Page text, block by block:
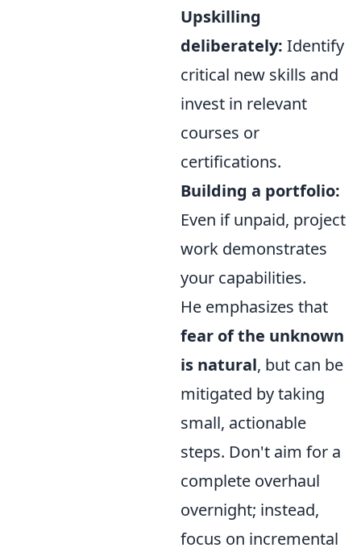
Upskilling
deliberately: Identify
critical new skills and
invest in relevant
courses or
certifications.
Building a portfolio:
Even if unpaid, project
work demonstrates
your capabilities.
He emphasizes that
fear of the unknown
is natural, but can be
mitigated by taking
small, actionable
steps. Don't aim for a
complete overhaul
overnight; instead,
focus on incremental